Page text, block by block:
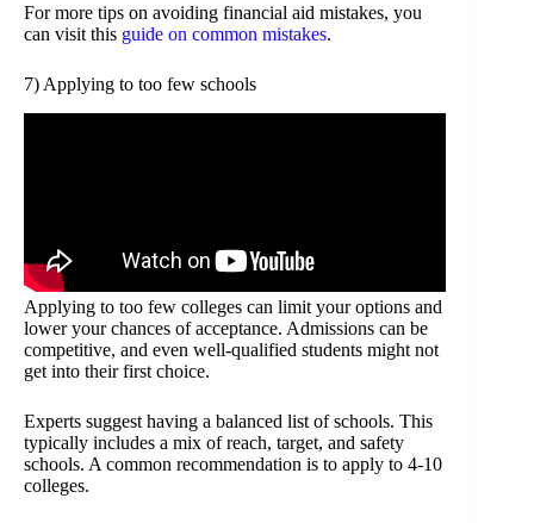
For more tips on avoiding financial aid mistakes, you
can visit this guide on common mistakes.
7) Applying to too few schools
Applying to too few colleges can limit your options and
lower your chances of acceptance. Admissions can be
competitive, and even well-qualified students might not
get into their first choice.
Experts suggest having a balanced list of schools. This
typically includes a mix of reach, target, and safety
schools. A common recommendation is to apply to 4-10
colleges.